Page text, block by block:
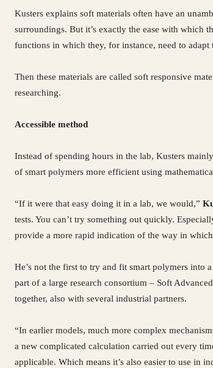
Kusters explains soft materials often have an
surroundings. But it’s exactly the ease with which
functions in which they, for instance, need to adapt
Then these materials are called soft responsive
researching.
Accessible method
Instead of spending hours in the lab, Kusters
of smart polymers more efficient using
“If it were that easy doing it in a lab, we would,”
tests. You can’t try something out quickly.
provide a more rapid indication of the way in
He’s not the first to try and fit smart polymers into
part of a large research consortium – Soft
together, also with several industrial partners.
“In earlier models, much more complex
a new complicated calculation carried out every
applicable. Which means it’s also easier to use in